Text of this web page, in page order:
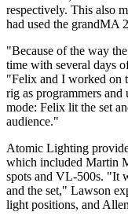
respectively. This also
had used the grandMA
"Because of the way
time with several days
"Felix and I worked on
rig as programmers
mode: Felix lit the set
audience."
Atomic Lighting
which included Martin
spots and VL-500s. "It
and the set," Lawson
light positions, and